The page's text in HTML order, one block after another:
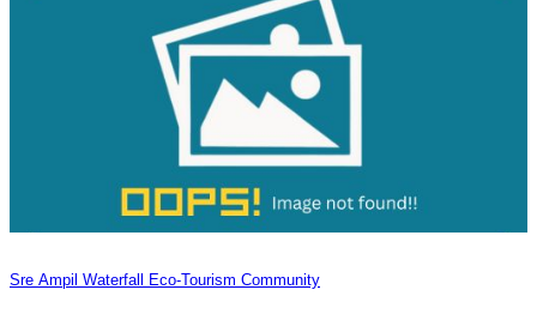
Sre Ampil Waterfall Eco-Tourism Community